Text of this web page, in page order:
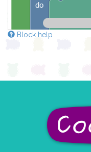
do
Block help